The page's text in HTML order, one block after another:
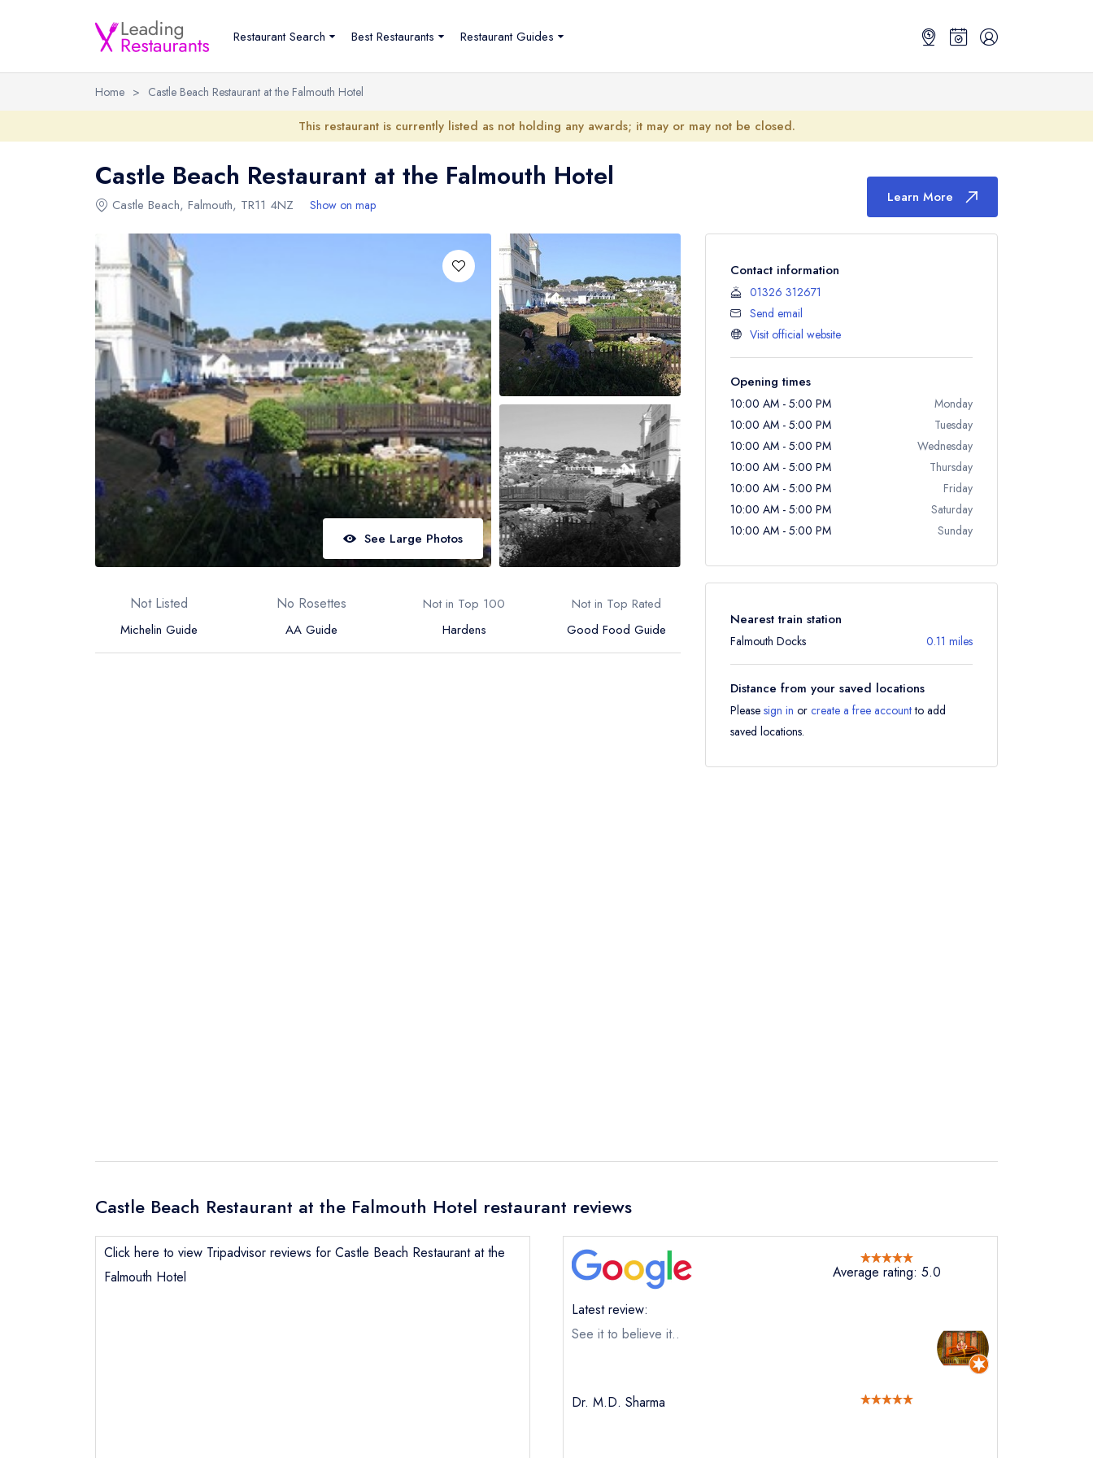
Restaurant Search Best Restaurants Restaurant Guides
Home > Castle Beach Restaurant at the Falmouth Hotel
This restaurant is currently listed as not holding any awards; it may or may not be closed.
Castle Beach Restaurant at the Falmouth Hotel
Castle Beach, Falmouth, TR11 4NZ Show on map Learn More
See Large Photos
Not Listed
Michelin Guide
No Rosettes
AA Guide
Not in Top 100
Hardens
Not in Top Rated
Good Food Guide
Contact information
01326 312671
Send email
Visit official website
Opening times
10:00 AM - 5:00 PM
Monday
10:00 AM - 5:00 PM
Tuesday
10:00 AM - 5:00 PM
Wednesday
10:00 AM - 5:00 PM
Thursday
10:00 AM - 5:00 PM
Friday
10:00 AM - 5:00 PM
Saturday
10:00 AM - 5:00 PM
Sunday
Nearest train station
Falmouth Docks 0.11 miles
Distance from your saved locations
Please sign in or create a free accountto add
saved locations.
Castle Beach Restaurant at the Falmouth Hotel restaurant reviews
Click here to view Tripadvisor reviews for Castle Beach Restaurant at the
Falmouth Hotel
Average rating: 5.0
Latest review:
See it to believe it..
Dr. M.D. Sharma